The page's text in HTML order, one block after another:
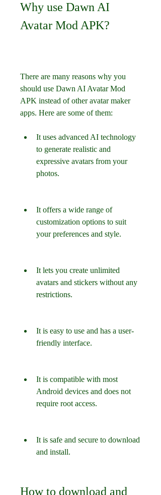
Why use Dawn AI
Avatar Mod APK?
There are many reasons why you
should use Dawn AI Avatar Mod
APK instead of other avatar maker
apps. Here are some of them:
It uses advanced AI technology
to generate realistic and
expressive avatars from your
photos.
It offers a wide range of
customization options to suit
your preferences and style.
It lets you create unlimited
avatars and stickers without any
restrictions.
It is easy to use and has a user-
friendly interface.
It is compatible with most
Android devices and does not
require root access.
It is safe and secure to download
and install.
How to download and